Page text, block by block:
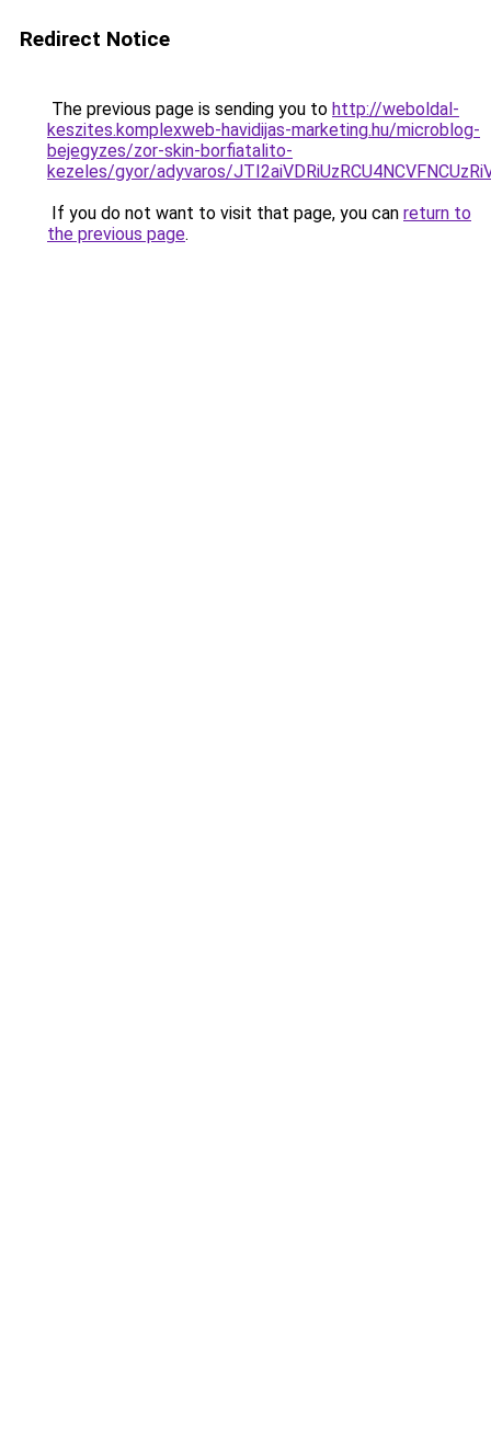
Redirect Notice
The previous page is sending you to http://weboldal-
keszites.komplexweb-havidijas-marketing.hu/microblog-
bejegyzes/zor-skin-borfiatalito-
kezeles/gyor/adyvaros/
If you do not want to visit that page, you can return to
the previous page.